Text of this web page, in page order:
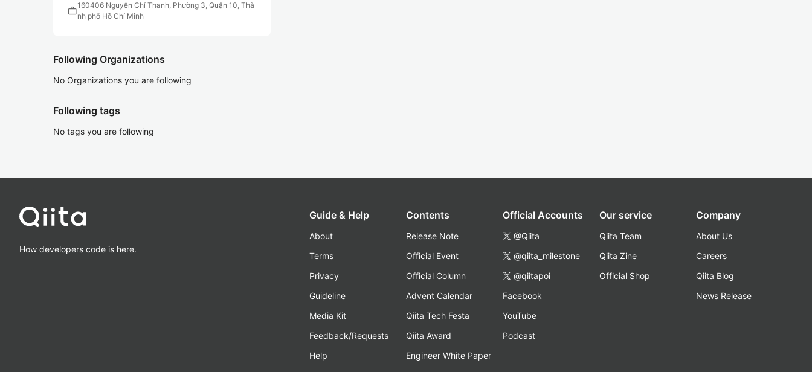
work160406 Nguyễn Chí Thanh, Phường 3, Quận 10, Thà
nh phố Hồ Chí Minh
Following Organizations
No Organizations you are following
Following tags
No tags you are following
How developers code is here.
Guide & Help
About
Terms
Privacy
Guideline
Media Kit
Feedback/Requests
Help
Contents
Release Note
Official Event
Official Column
Advent Calendar
Qiita Tech Festa
Qiita Award
Engineer White Paper
Official Accounts
@Qiita
@qiita_milestone
@qiitapoi
Facebook
YouTube
Podcast
Our service
Qiita Team
Qiita Zine
Official Shop
Company
About Us
Careers
Qiita Blog
News Release